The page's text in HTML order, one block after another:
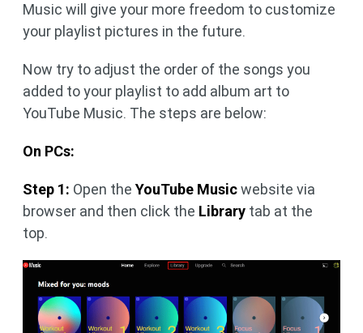
Music will give your more freedom to customize
your playlist pictures in the future.
Now try to adjust the order of the songs you
added to your playlist to add album art to
YouTube Music. The steps are below:
On PCs:
Step 1: Open the YouTube Musicwebsite via
browser and then click the Library tab at the
top.